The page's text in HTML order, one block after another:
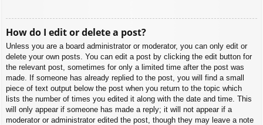
How do I edit or delete a post?
Unless you are a board administrator or moderator, you can only edit or
delete your own posts. You can edit a post by clicking the edit button for
the relevant post, sometimes for only a limited time after the post was
made. If someone has already replied to the post, you will find a small
piece of text output below the post when you return to the topic which
lists the number of times you edited it along with the date and time. This
will only appear if someone has made a reply; it will not appear if a
moderator or administrator edited the post, though they may leave a note